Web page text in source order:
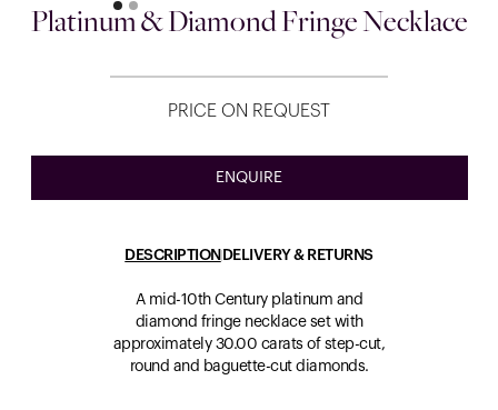
Platinum & Diamond Fringe Necklace
PRICE ON REQUEST
ENQUIRE
DESCRIPTION DELIVERY & RETURNS
A mid-10th Century platinum and
diamond fringe necklace set with
approximately 30.00 carats of step-cut,
round and baguette-cut diamonds.